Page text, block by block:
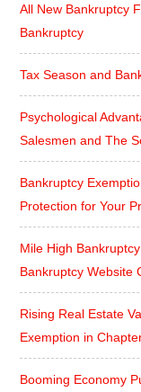
All New Bankruptcy
Bankruptcy
Tax Season and
Psychological
Salesmen and The
Bankruptcy
Protection for Your
Mile High
Bankruptcy Website
Rising Real Estate
Exemption in
Booming Economy